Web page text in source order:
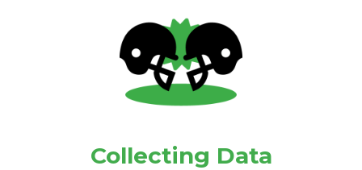
Collecting Data